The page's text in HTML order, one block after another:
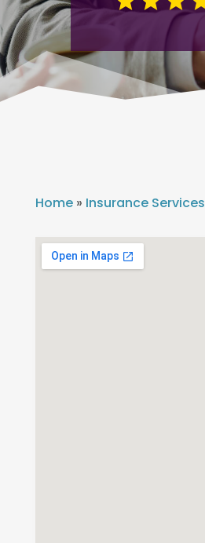
Home» Insurance Services